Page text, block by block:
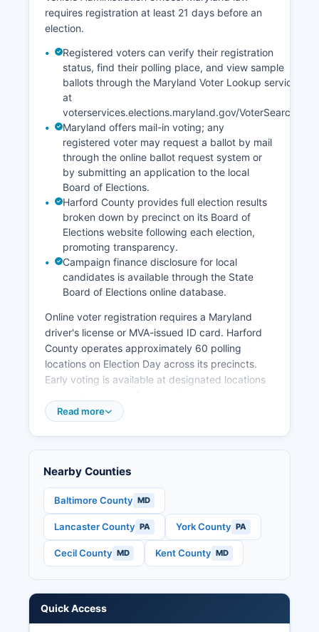
requires registration at least 21 days before an
election.
Registered voters can verify their registration
status, find their polling place, and view sample
ballots through the Maryland Voter Lookup service
at
voterservices.elections.maryland.gov/VoterSearch.
Maryland offers mail-in voting; any
registered voter may request a ballot by mail
through the online ballot request system or
by submitting an application to the local
Board of Elections.
Harford County provides full election results
broken down by precinct on its Board of
Elections website following each election,
promoting transparency.
Campaign finance disclosure for local
candidates is available through the State
Board of Elections online database.
Online voter registration requires a Maryland
driver's license or MVA-issued ID card. Harford
County operates approximately 60 polling
locations on Election Day across its precincts.
Early voting is available at designated locations
Public election records include voter registration
lists (excluding certain personal information),
State Board of Elections, candidate filing
Under Maryland Election Law Article §2-201,
voter registration records are public but with
restrictions on use for commercial purposes. S.
House and Senate races, Maryland gubernatorial
election if applicable, and state legislative
Read more
Nearby Counties
Baltimore County MD
Lancaster County PA York County PA
Cecil County MD Kent County MD
Quick Access